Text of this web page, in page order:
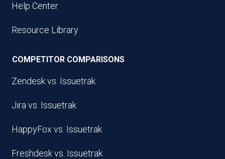
Help Center
Resource Library
COMPETITOR COMPARISONS
Zendesk vs. Issuetrak
Jira vs. Issuetrak
HappyFox vs. Issuetrak
Freshdesk vs. Issuetrak